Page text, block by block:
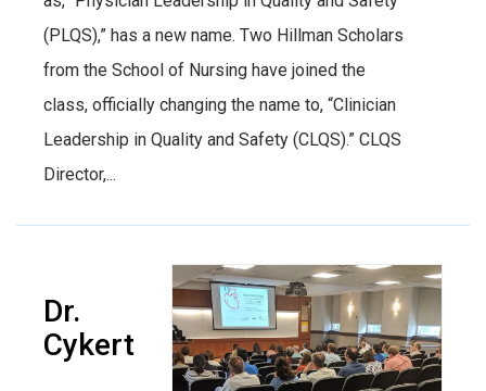
(PLQS),” has a new name. Two Hillman Scholars
from the School of Nursing have joined the
class, officially changing the name to, “Clinician
Leadership in Quality and Safety (CLQS).” CLQS
Director,...
Dr.
Cykert